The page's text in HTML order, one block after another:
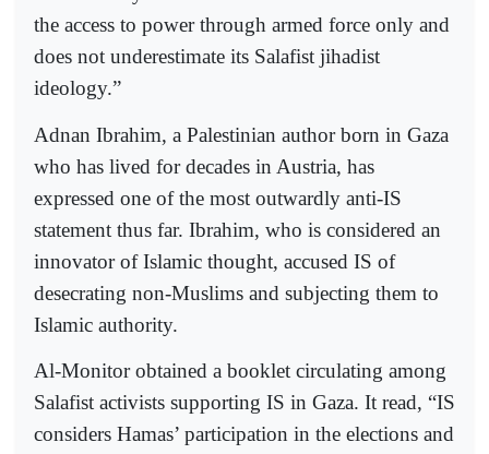
the access to power through armed force only and
does not underestimate its Salafist jihadist
ideology.”
Adnan Ibrahim, a Palestinian author born in Gaza
who has lived for decades in Austria, has
expressed one of the most outwardly anti-IS
statement thus far. Ibrahim, who is considered an
innovator of Islamic thought, accused IS of
desecrating non-Muslims and subjecting them to
Islamic authority.
Al-Monitor obtained a booklet circulating among
Salafist activists supporting IS in Gaza. It read, “IS
considers Hamas’ participation in the elections and